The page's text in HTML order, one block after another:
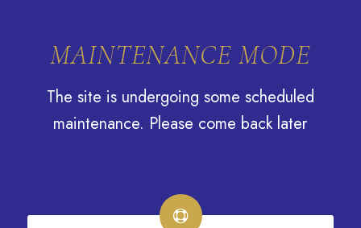
MAINTENANCE MODE
The site is undergoing some scheduled
maintenance. Please come back later